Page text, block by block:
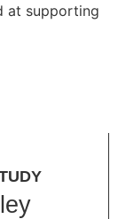
at supporting